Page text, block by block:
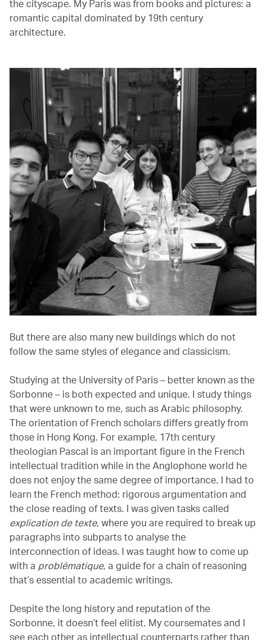
the cityscape. My Paris was from books and pictures: a
romantic capital dominated by 19th century
architecture.
But there are also many new buildings which do not
follow the same styles of elegance and classicism.
Studying at the University of Paris – better known as the
Sorbonne – is both expected and unique. I study things
that were unknown to me, such as Arabic philosophy.
The orientation of French scholars differs greatly from
those in Hong Kong. For example, 17th century
theologian Pascal is an important figure in the French
intellectual tradition while in the Anglophone world he
does not enjoy the same degree of importance. I had to
learn the French method: rigorous argumentation and
the close reading of texts. I was given tasks called
explication de texte, where you are required to break up
paragraphs into subparts to analyse the
interconnection of ideas. I was taught how to come up
with a problématique, a guide for a chain of reasoning
that’s essential to academic writings.
Despite the long history and reputation of the
Sorbonne, it doesn’t feel elitist. My coursemates and I
see each other as intellectual counterparts rather than